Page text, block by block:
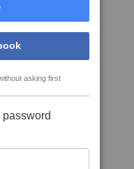
asking first